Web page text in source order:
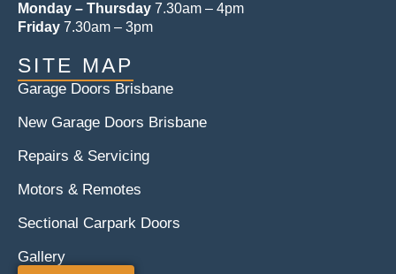
Monday – Thursday 7.30am – 4pm
Friday 7.30am – 3pm
SITE MAP
Garage Doors Brisbane
New Garage Doors Brisbane
Repairs & Servicing
Motors & Remotes
Sectional Carpark Doors
Gallery